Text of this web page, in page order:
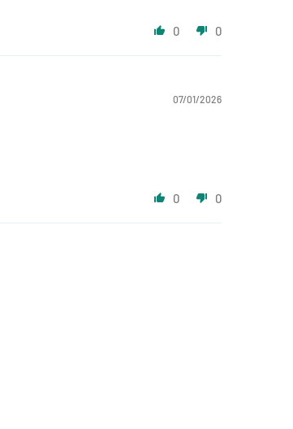
0 0
07/01/2026
0 0